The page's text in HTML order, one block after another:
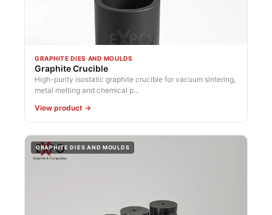
GRAPHITE DIES AND MOULDS
Graphite Crucible
High-purity isostatic graphite crucible for vacuum sintering,
metal melting and chemical p...
View product →
GRAPHITE DIES AND MOULDS